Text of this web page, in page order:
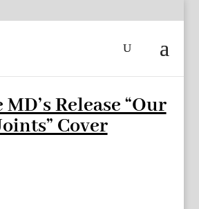
Release “Our
Cover